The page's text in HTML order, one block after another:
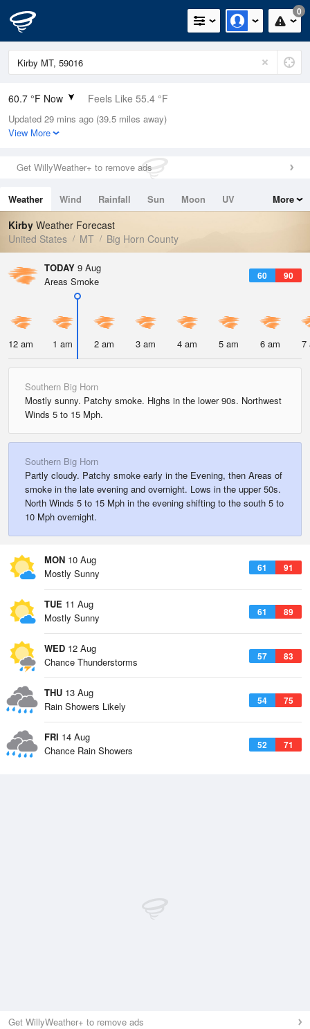
0
60.7 °F Now Feels Like 55.4 °F
Relative Humidity
42%
0in (0in Last Hour)
Wind
Dew Point
37.3 °F
Pressure
Updated 29 mins ago (39.5 miles away)
View More
Get WillyWeather+ to remove ads
Weather Wind Rainfall Sun Moon
UV
Tides
Swell
More
Kirby Weather Forecast
United States
MT Big Horn County
TODAY 9 Aug
60 90
Areas Smoke
12 am 1 am 2 am 3 am 4 am 5 am 6 am 7
Southern Big Horn
Mostly sunny. Patchy smoke. Highs in the lower 90s. Northwest
Winds 5 to 15 Mph.
Southern Big Horn
Partly cloudy. Patchy smoke early in the Evening, then Areas of
smoke in the late evening and overnight. Lows in the upper 50s.
North Winds 5 to 15 Mph in the evening shifting to the south 5 to
10 Mph overnight.
MON 10 Aug
61 91
Mostly Sunny
TUE 11 Aug
61 89
Mostly Sunny
WED 12 Aug
57 83
Chance Thunderstorms
THU 13 Aug
54 75
Rain Showers Likely
FRI 14 Aug
52 71
Chance Rain Showers
Get WillyWeather+ to remove ads